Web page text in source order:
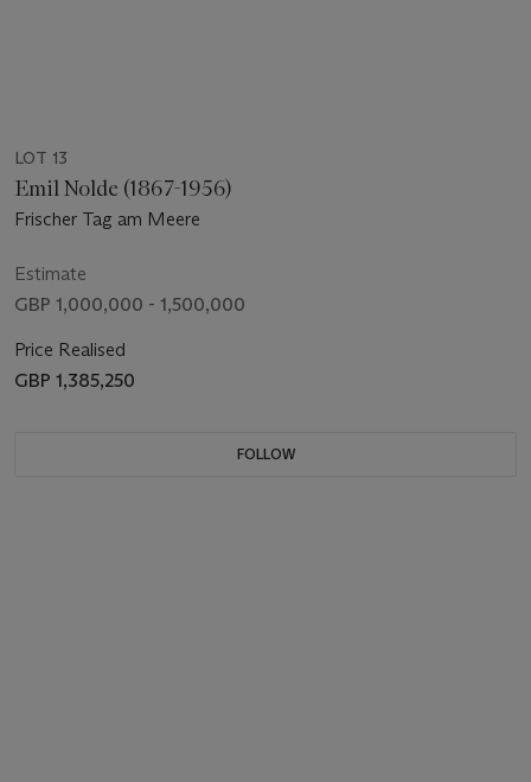
LOT 13
Emil Nolde (1867-1956)
Frischer Tag am Meere
Estimate
GBP 1,000,000 - 1,500,000
Price Realised
GBP 1,385,250
FOLLOW